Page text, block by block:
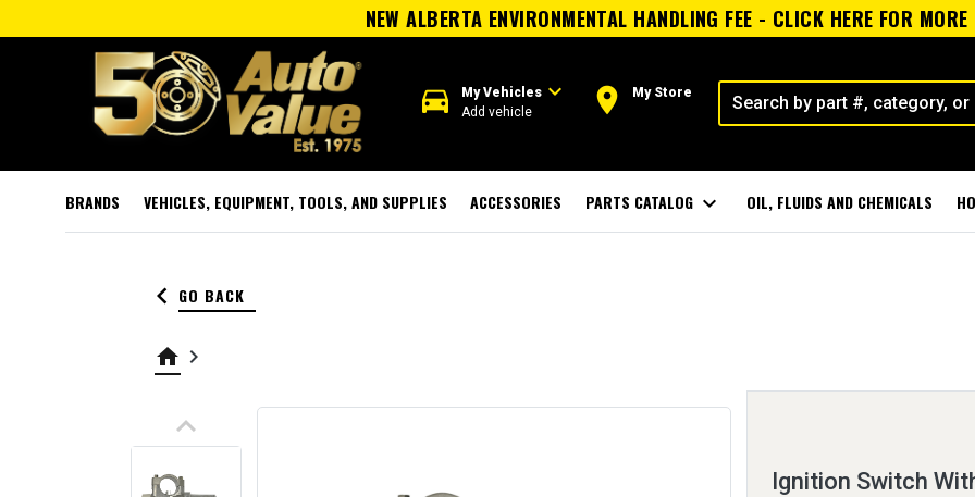
NEW ALBERTA ENVIRONMENTAL HANDLING FEE - CLICK HERE FOR
directions_car My Vehiclesexpand_more
Add vehicle room My Store
BRANDS VEHICLES, EQUIPMENT, TOOLS, AND SUPPLIES ACCESSORIES PARTS CATALOG expand_more OIL, FLUIDS AND CHEMICALS
keyboard_arrow_left GO BACK
home keyboard_arrow_right
keyboard_arrow_up
Ignition Switch